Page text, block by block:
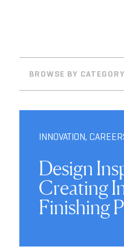
BROWSE BY CATEGORY
INNOVATION,
Design
Creating
Finishing